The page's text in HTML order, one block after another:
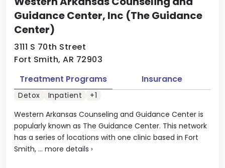
Guidance Center, Inc (The Guidance
Center)
3111 S 70th Street
Fort Smith, AR 72903
Western Arkansas Counseling and Guidance Center is
popularly known as The Guidance Center. This network
has a series of locations with one clinic based in Fort
Smith, ... more details ›
Treatment Programs Insurance
Detox Inpatient +1